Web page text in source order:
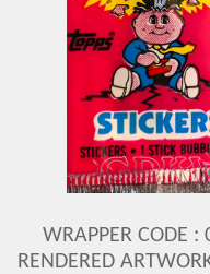
WRAPPER CODE
RENDERED